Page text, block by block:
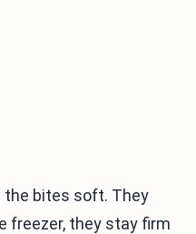
the bites soft. They
freezer, they stay firm